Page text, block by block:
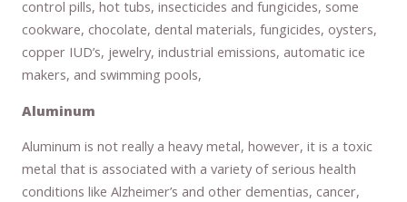
control pills, hot tubs, insecticides and fungicides, some
cookware, chocolate, dental materials, fungicides, oysters,
copper IUD’s, jewelry, industrial emissions, automatic ice
makers, and swimming pools,
Aluminum
Aluminum is not really a heavy metal, however, it is a toxic
metal that is associated with a variety of serious health
conditions like Alzheimer’s and other dementias, cancer,